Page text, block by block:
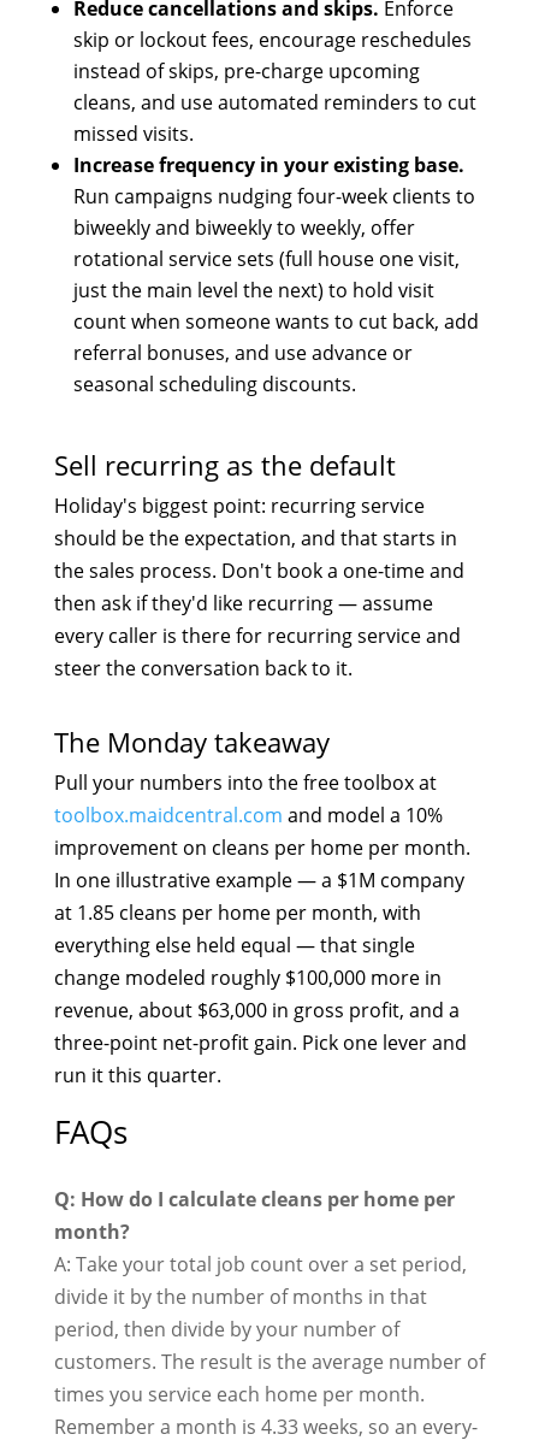
Reduce cancellations and skips. Enforce
skip or lockout fees, encourage reschedules
instead of skips, pre-charge upcoming
cleans, and use automated reminders to cut
missed visits.
Increase frequency in your existing base.
Run campaigns nudging four-week clients to
biweekly and biweekly to weekly, offer
rotational service sets (full house one visit,
just the main level the next) to hold visit
count when someone wants to cut back, add
referral bonuses, and use advance or
seasonal scheduling discounts.
Sell recurring as the default
Holiday's biggest point: recurring service
should be the expectation, and that starts in
the sales process. Don't book a one-time and
then ask if they'd like recurring — assume
every caller is there for recurring service and
steer the conversation back to it.
The Monday takeaway
Pull your numbers into the free toolbox at
toolbox.maidcentral.com and model a 10%
improvement on cleans per home per month.
In one illustrative example — a $1M company
at 1.85 cleans per home per month, with
everything else held equal — that single
change modeled roughly $100,000 more in
revenue, about $63,000 in gross profit, and a
three-point net-profit gain. Pick one lever and
run it this quarter.
FAQs
Q: How do I calculate cleans per home per
month?
A: Take your total job count over a set period,
divide it by the number of months in that
period, then divide by your number of
customers. The result is the average number of
times you service each home per month.
Remember a month is 4.33 weeks, so an every-